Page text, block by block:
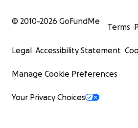
© 2010-2026 GoFundMe
Terms
Legal Accessibility Statement
Manage Cookie Preferences
Your Privacy Choices